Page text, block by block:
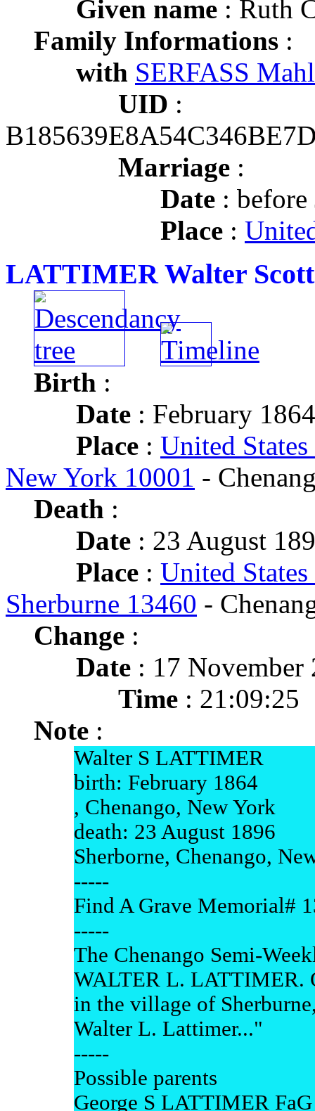
Given name : Ruth
Family Informations :
with SERFASS
UID :
Marriage :
Date :
Place :
LATTIMER Walter Scott
Birth :
Date : February 1864
Place : United
New York 10001 -
Death :
Date : 23 August
Place : United
Sherburne 13460 -
Change :
Date : 17 November
Time : 21:09:25
Note :
Walter S LATTIMER
birth: February 1864
, Chenango, New York
death: 23 August 1896
Sherborne, Chenango,
-----
Find A Grave Memorial#
-----
The Chenango Semi-
WALTER L. LATTIMER.
in the village of
Walter L. Lattimer..."
-----
Possible parents
George S LATTIMER